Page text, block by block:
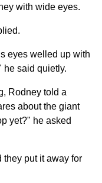
with wide eyes.
eyes welled up with
he said quietly.
Rodney told a
about the giant
yet?" he asked
they put it away for